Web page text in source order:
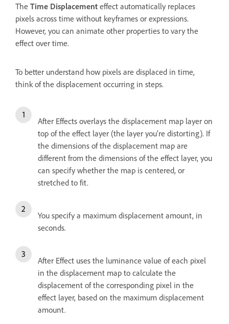
The Time Displacement effect automatically replaces
pixels across time without keyframes or expressions.
However, you can animate other properties to vary the
effect over time.
To better understand how pixels are displaced in time,
think of the displacement occurring in steps.
After Effects overlays the displacement map layer on
top of the effect layer (the layer you’re distorting). If
the dimensions of the displacement map are
different from the dimensions of the effect layer, you
can specify whether the map is centered, or
stretched to fit.
You specify a maximum displacement amount, in
seconds.
After Effect uses the luminance value of each pixel
in the displacement map to calculate the
displacement of the corresponding pixel in the
effect layer, based on the maximum displacement
amount.